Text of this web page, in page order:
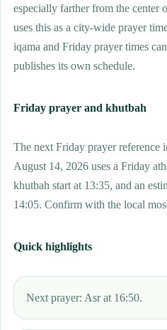
especially farther from the center
uses this as a city-wide prayer
iqama and Friday prayer times
publishes its own schedule.
Friday prayer and khutbah
The next Friday prayer reference
August 14, 2026 uses a Friday
khutbah start at 13:35, and an
14:05. Confirm with the local
Quick highlights
Next prayer: Asr at 16:50.